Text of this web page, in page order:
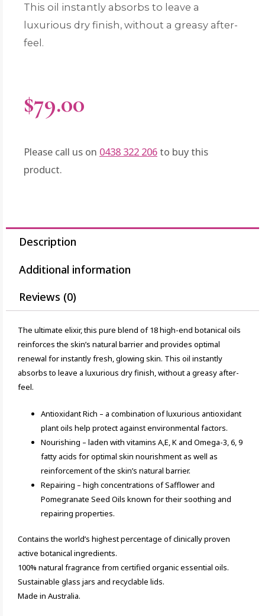
This oil instantly absorbs to leave a
luxurious dry finish, without a greasy after-
feel.
$79.00
Please call us on 0438 322 206to buy this
product.
Description
Additional information
Reviews (0)
The ultimate elixir, this pure blend of 18 high-end botanical oils
reinforces the skin’s natural barrier and provides optimal
renewal for instantly fresh, glowing skin. This oil instantly
absorbs to leave a luxurious dry finish, without a greasy after-
feel.
Antioxidant Rich – a combination of luxurious antioxidant
plant oils help protect against environmental factors.
Nourishing – laden with vitamins A,E, K and Omega-3, 6, 9
fatty acids for optimal skin nourishment as well as
reinforcement of the skin’s natural barrier.
Repairing – high concentrations of Safflower and
Pomegranate Seed Oils known for their soothing and
repairing properties.
Contains the world’s highest percentage of clinically proven
active botanical ingredients.
100% natural fragrance from certified organic essential oils.
Sustainable glass jars and recyclable lids.
Made in Australia.